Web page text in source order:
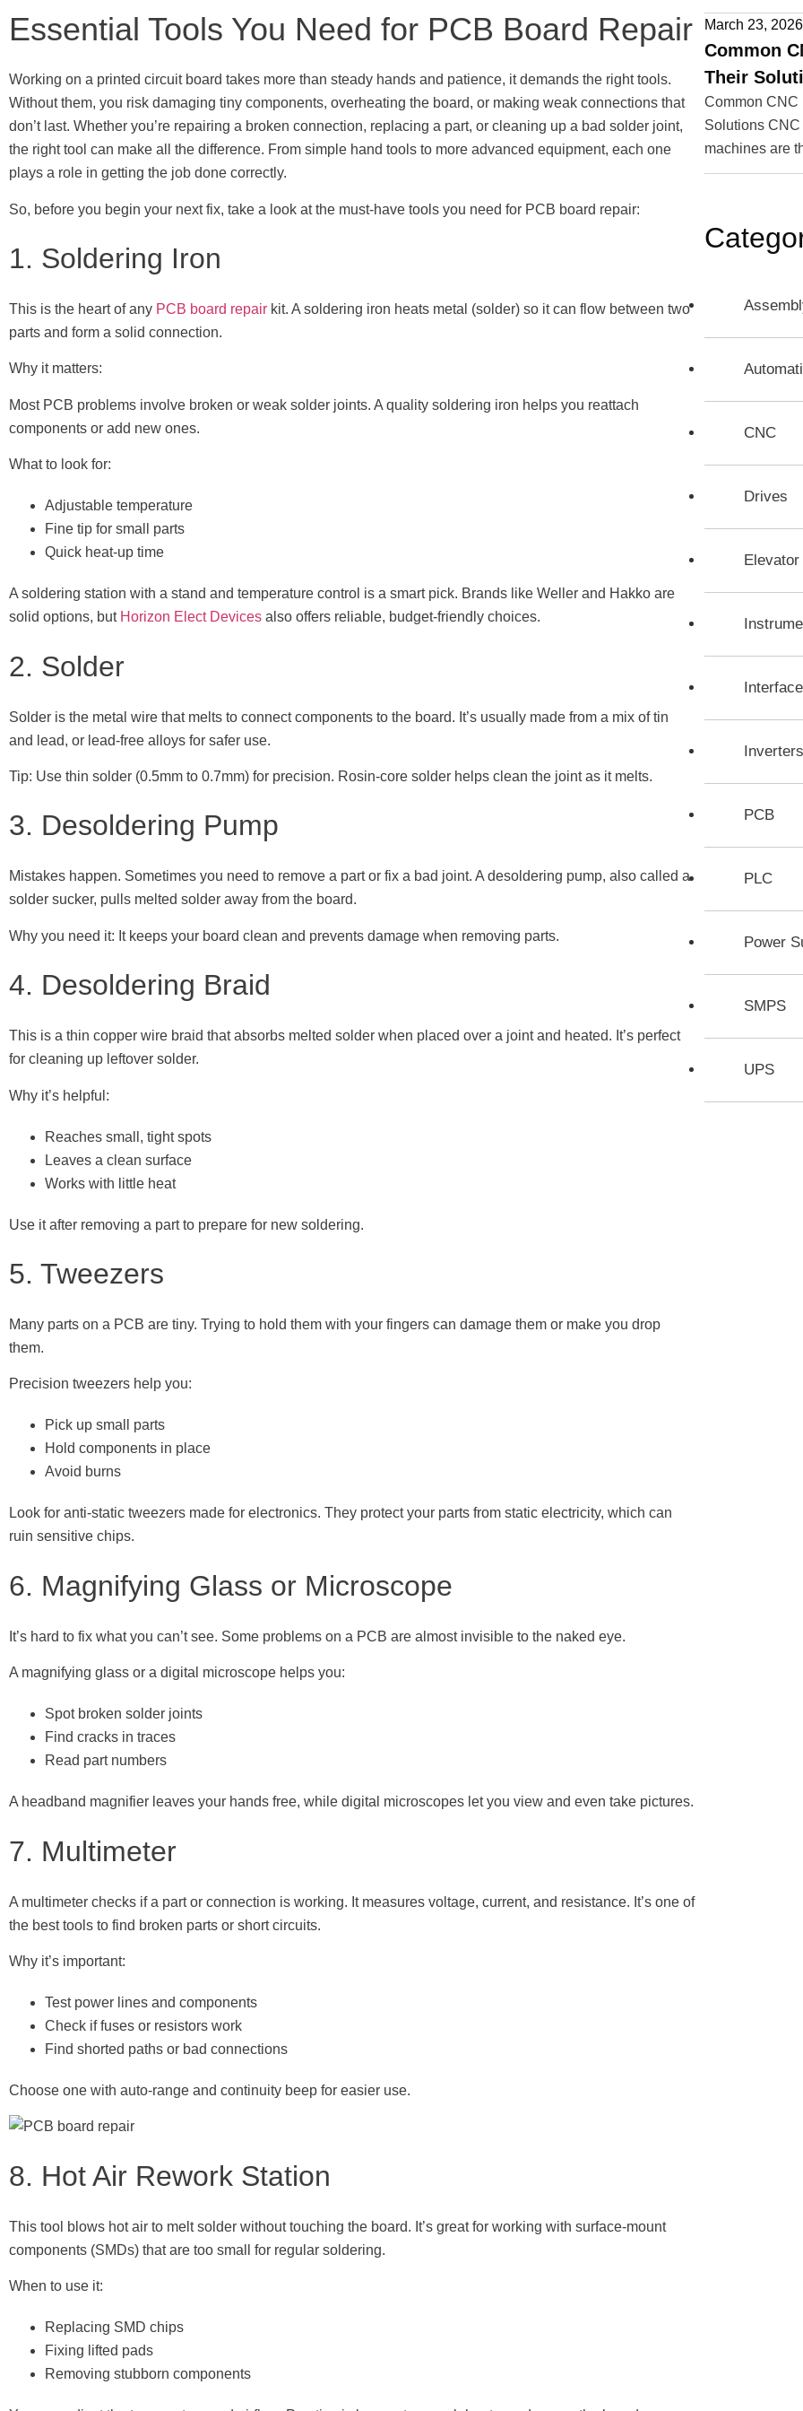
Essential Tools You Need for PCB Board Repair
Working on a printed circuit board takes more than steady hands and patience, it demands the right tools.
Without them, you risk damaging tiny components, overheating the board, or making weak connections that
don’t last. Whether you’re repairing a broken connection, replacing a part, or cleaning up a bad solder joint,
the right tool can make all the difference. From simple hand tools to more advanced equipment, each one
plays a role in getting the job done correctly.
So, before you begin your next fix, take a look at the must-have tools you need for PCB board repair:
1. Soldering Iron
This is the heart of any PCB board repair kit. A soldering iron heats metal (solder) so it can flow between two
parts and form a solid connection.
Why it matters:
Most PCB problems involve broken or weak solder joints. A quality soldering iron helps you reattach
components or add new ones.
What to look for:
Adjustable temperature
Fine tip for small parts
Quick heat-up time
A soldering station with a stand and temperature control is a smart pick. Brands like Weller and Hakko are
solid options, but Horizon Elect Devices also offers reliable, budget-friendly choices.
2. Solder
Solder is the metal wire that melts to connect components to the board. It’s usually made from a mix of tin
and lead, or lead-free alloys for safer use.
Tip: Use thin solder (0.5mm to 0.7mm) for precision. Rosin-core solder helps clean the joint as it melts.
3. Desoldering Pump
Mistakes happen. Sometimes you need to remove a part or fix a bad joint. A desoldering pump, also called a
solder sucker, pulls melted solder away from the board.
Why you need it: It keeps your board clean and prevents damage when removing parts.
4. Desoldering Braid
This is a thin copper wire braid that absorbs melted solder when placed over a joint and heated. It’s perfect
for cleaning up leftover solder.
Why it’s helpful:
Reaches small, tight spots
Leaves a clean surface
Works with little heat
Use it after removing a part to prepare for new soldering.
5. Tweezers
Many parts on a PCB are tiny. Trying to hold them with your fingers can damage them or make you drop
them.
Precision tweezers help you:
Pick up small parts
Hold components in place
Avoid burns
Look for anti-static tweezers made for electronics. They protect your parts from static electricity, which can
ruin sensitive chips.
6. Magnifying Glass or Microscope
It’s hard to fix what you can’t see. Some problems on a PCB are almost invisible to the naked eye.
A magnifying glass or a digital microscope helps you:
Spot broken solder joints
Find cracks in traces
Read part numbers
A headband magnifier leaves your hands free, while digital microscopes let you view and even take pictures.
7. Multimeter
A multimeter checks if a part or connection is working. It measures voltage, current, and resistance. It’s one of
the best tools to find broken parts or short circuits.
Why it’s important:
Test power lines and components
Check if fuses or resistors work
Find shorted paths or bad connections
Choose one with auto-range and continuity beep for easier use.
8. Hot Air Rework Station
This tool blows hot air to melt solder without touching the board. It’s great for working with surface-mount
components (SMDs) that are too small for regular soldering.
When to use it:
Replacing SMD chips
Fixing lifted pads
Removing stubborn components
March 23, 2026
Common
Their
Common CNC
Solutions
machines are
CNC
Drives
Interface
Inverters
PCB
PLC
Power
SMPS
UPS